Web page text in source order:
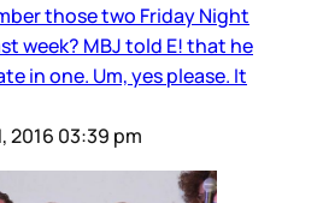
those two Friday Night
week? MBJ told E! that he
in one. Um, yes please. It
2016 03:39 pm